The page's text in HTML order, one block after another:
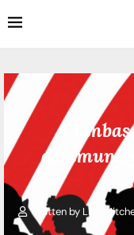
written by Lisa